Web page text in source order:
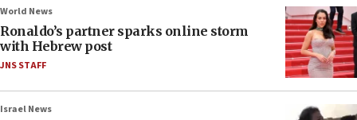
World News
Ronaldo’s partner sparks online storm
with Hebrew post
JNS STAFF
Israel News